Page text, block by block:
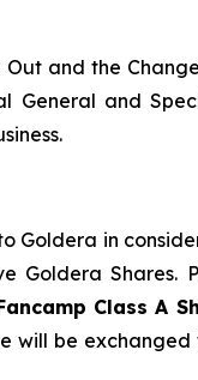
and the
and
Goldera in
Goldera Shares.
Class A
will be